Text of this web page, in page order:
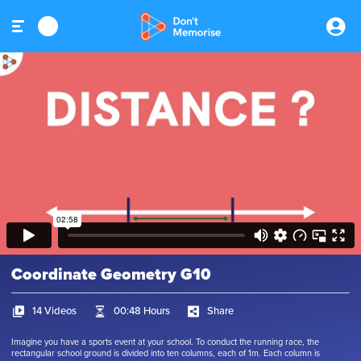
Coordinate Geometry G10
14 Videos 00:48 Hours Share
Imagine you have a sports event at your school. To conduct the running race, the
rectangular school ground is divided into ten columns, each of 1m. Each column is